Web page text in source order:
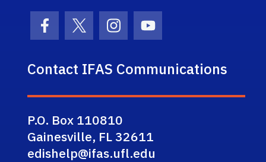
Facebook Icon
Twitter IconInstagram Icon
Youtube Icon
Contact IFAS Communications
P.O. Box 110810
Gainesville, FL 32611
edishelp@ifas.ufl.edu